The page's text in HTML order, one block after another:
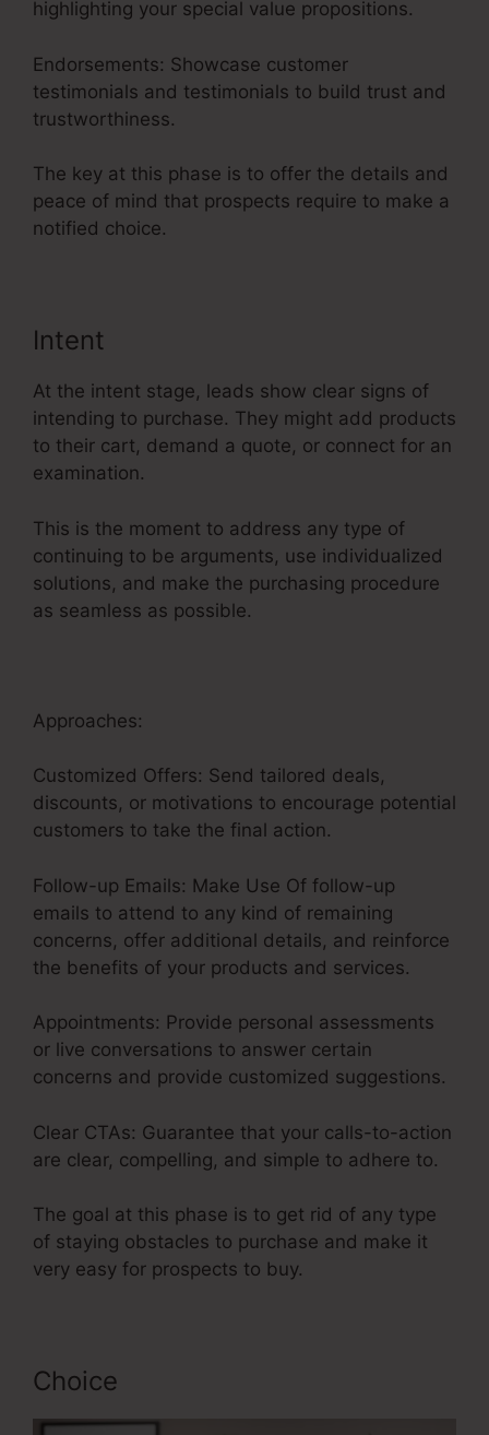
highlighting your special value propositions.
Endorsements: Showcase customer
testimonials and testimonials to build trust and
trustworthiness.
The key at this phase is to offer the details and
peace of mind that prospects require to make a
notified choice.
Intent
At the intent stage, leads show clear signs of
intending to purchase. They might add products
to their cart, demand a quote, or connect for an
examination.
This is the moment to address any type of
continuing to be arguments, use individualized
solutions, and make the purchasing procedure
as seamless as possible.
Approaches:
Customized Offers: Send tailored deals,
discounts, or motivations to encourage potential
customers to take the final action.
Follow-up Emails: Make Use Of follow-up
emails to attend to any kind of remaining
concerns, offer additional details, and reinforce
the benefits of your products and services.
Appointments: Provide personal assessments
or live conversations to answer certain
concerns and provide customized suggestions.
Clear CTAs: Guarantee that your calls-to-action
are clear, compelling, and simple to adhere to.
The goal at this phase is to get rid of any type
of staying obstacles to purchase and make it
very easy for prospects to buy.
Choice